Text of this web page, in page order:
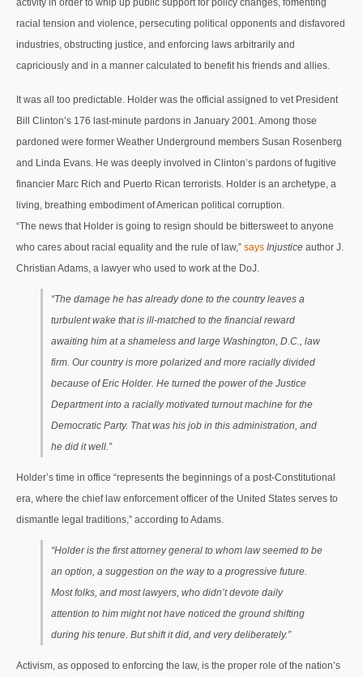
activity in order to whip up public support for policy changes, fomenting
racial tension and violence, persecuting political opponents and disfavored
industries, obstructing justice, and enforcing laws arbitrarily and
capriciously and in a manner calculated to benefit his friends and allies.
It was all too predictable. Holder was the official assigned to vet President
Bill Clinton’s 176 last-minute pardons in January 2001. Among those
pardoned were former Weather Underground members Susan Rosenberg
and Linda Evans. He was deeply involved in Clinton’s pardons of fugitive
financier Marc Rich and Puerto Rican terrorists. Holder is an archetype, a
living, breathing embodiment of American political corruption.
“The news that Holder is going to resign should be bittersweet to anyone
who cares about racial equality and the rule of law,” says Injustice author J.
Christian Adams, a lawyer who used to work at the DoJ.
“The damage he has already done to the country leaves a
turbulent wake that is ill-matched to the financial reward
awaiting him at a shameless and large Washington, D.C., law
firm. Our country is more polarized and more racially divided
because of Eric Holder. He turned the power of the Justice
Department into a racially motivated turnout machine for the
Democratic Party. That was his job in this administration, and
he did it well.”
Holder’s time in office “represents the beginnings of a post-Constitutional
era, where the chief law enforcement officer of the United States serves to
dismantle legal traditions,” according to Adams.
“Holder is the first attorney general to whom law seemed to be
an option, a suggestion on the way to a progressive future.
Most folks, and most lawyers, who didn’t devote daily
attention to him might not have noticed the ground shifting
during his tenure. But shift it did, and very deliberately.”
Activism, as opposed to enforcing the law, is the proper role of the nation’s